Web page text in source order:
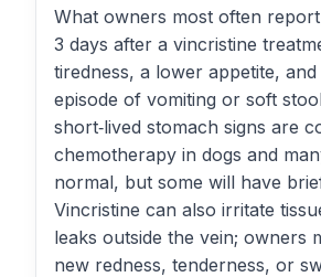
What owners most often
3 days after a vincristine
tiredness, a lower appetite, and
episode of vomiting or soft
short‑lived stomach signs are
chemotherapy in dogs and
normal, but some will have
Vincristine can also irritate
leaks outside the vein; owners
new redness, tenderness, or